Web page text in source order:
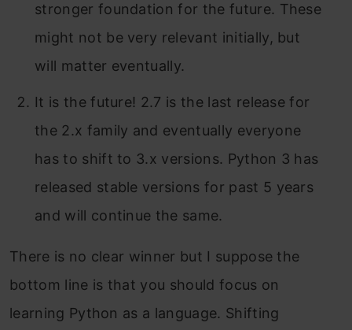
stronger foundation for the future. These
might not be very relevant initially, but
will matter eventually.
It is the future! 2.7 is the last release for
the 2.x family and eventually everyone
has to shift to 3.x versions. Python 3 has
released stable versions for past 5 years
and will continue the same.
There is no clear winner but I suppose the
bottom line is that you should focus on
learning Python as a language. Shifting